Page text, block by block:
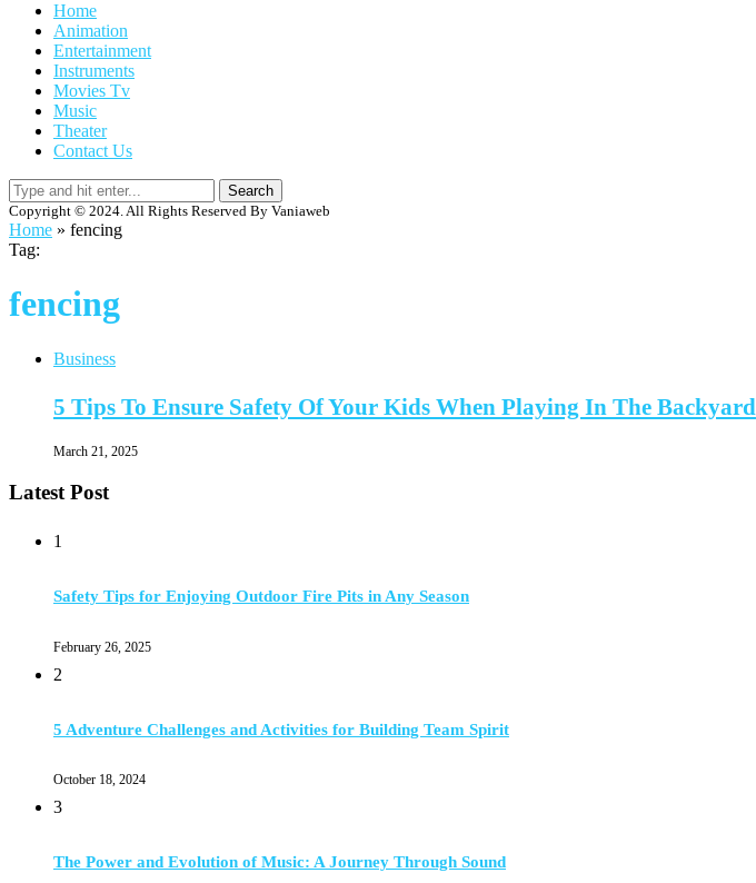
Home
Animation
Entertainment
Instruments
Movies Tv
Music
Theater
Contact Us
Search
Copyright © 2024. All Rights Reserved By Vaniaweb
Home » fencing
Tag:
fencing
Business
5 Tips To Ensure Safety Of Your Kids When Playing In The Backyard
March 21, 2025
Latest Post
1
Safety Tips for Enjoying Outdoor Fire Pits in Any Season
February 26, 2025
2
5 Adventure Challenges and Activities for Building Team Spirit
October 18, 2024
3
The Power and Evolution of Music: A Journey Through Sound